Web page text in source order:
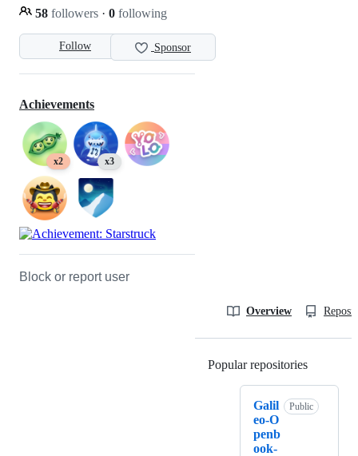
Follow Sponsor
58 followers · 0 following
Achievements
x2 x3
Block or report user
Overview
Popular repositories
Galil
eo-O
penb
ook-
Public